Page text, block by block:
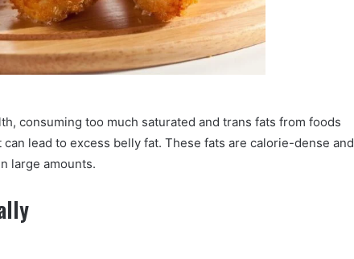
consuming too much saturated and trans fats from foods
lead to excess belly fat. These fats are calorie-dense and
large amounts.